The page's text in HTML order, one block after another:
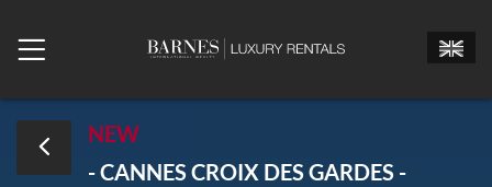
NEW
- CANNES CROIX DES GARDES -
Mr. Mrs.
Miss